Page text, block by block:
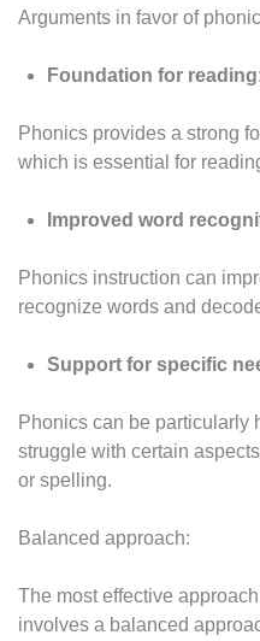
Arguments in favor of
Foundation for
Phonics provides a strong
which is essential for
Improved word
Phonics instruction can
recognize words and
Support for specific
Phonics can be particularly
struggle with certain
or spelling.
Balanced approach:
The most effective
involves a balanced